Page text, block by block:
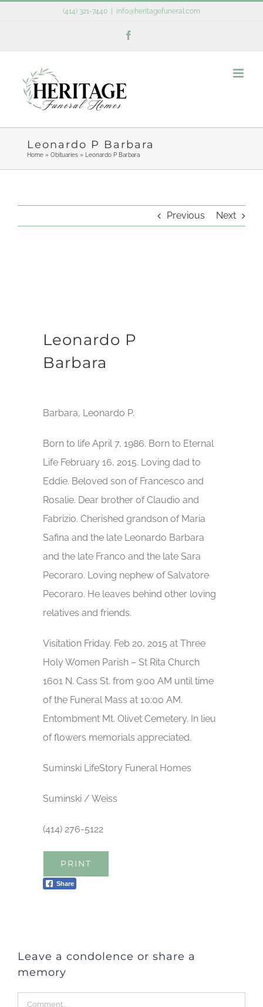
(414) 321-7440 info@heritagefuneral.com
Leonardo P Barbara
Home» Obituaries» Leonardo P Barbara
Previous Next
Leonardo P
Barbara
Barbara, Leonardo P.
Born to life April 7, 1986. Born to Eternal
Life February 16, 2015. Loving dad to
Eddie. Beloved son of Francesco and
Rosalie. Dear brother of Claudio and
Fabrizio. Cherished grandson of Maria
Safina and the late Leonardo Barbara
and the late Franco and the late Sara
Pecoraro. Loving nephew of Salvatore
Pecoraro. He leaves behind other loving
relatives and friends.
Visitation Friday. Feb 20, 2015 at Three
Holy Women Parish – St Rita Church
1601 N. Cass St. from 9:00 AM until time
of the Funeral Mass at 10:00 AM.
Entombment Mt. Olivet Cemetery. In lieu
of flowers memorials appreciated.
Suminski LifeStory Funeral Homes
Suminski / Weiss
(414) 276-5122
PRINT
Share
Leave a condolence or share a
memory
Comment